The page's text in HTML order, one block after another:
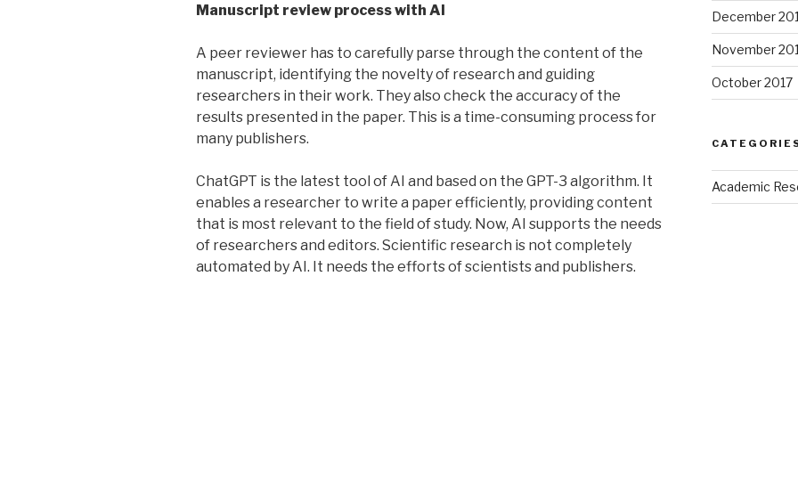
Manuscript review process with AI
A peer reviewer has to carefully parse through the content of the
manuscript, identifying the novelty of research and guiding
researchers in their work. They also check the accuracy of the
results presented in the paper. This is a time-consuming process for
many publishers.
ChatGPT is the latest tool of AI and based on the GPT-3 algorithm. It
enables a researcher to write a paper efficiently, providing content
that is most relevant to the field of study. Now, AI supports the needs
of researchers and editors. Scientific research is not completely
automated by AI. It needs the efforts of scientists and publishers.
December
November
October 2017
Academic